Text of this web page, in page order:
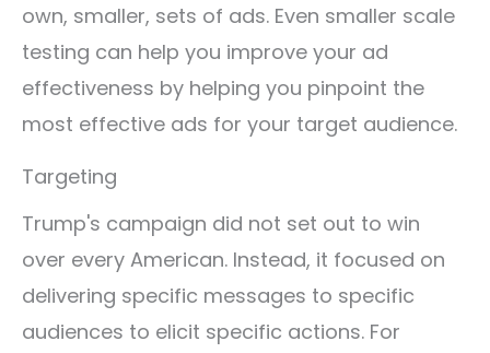
own, smaller, sets of ads. Even smaller scale
testing can help you improve your ad
effectiveness by helping you pinpoint the
most effective ads for your target audience.
Targeting
Trump's campaign did not set out to win
over every American. Instead, it focused on
delivering specific messages to specific
audiences to elicit specific actions. For